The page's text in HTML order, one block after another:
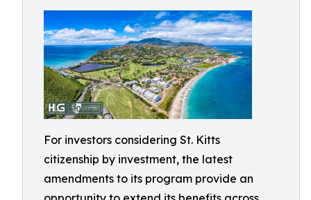
For investors considering St. Kitts
citizenship by investment, the latest
amendments to its program provide an